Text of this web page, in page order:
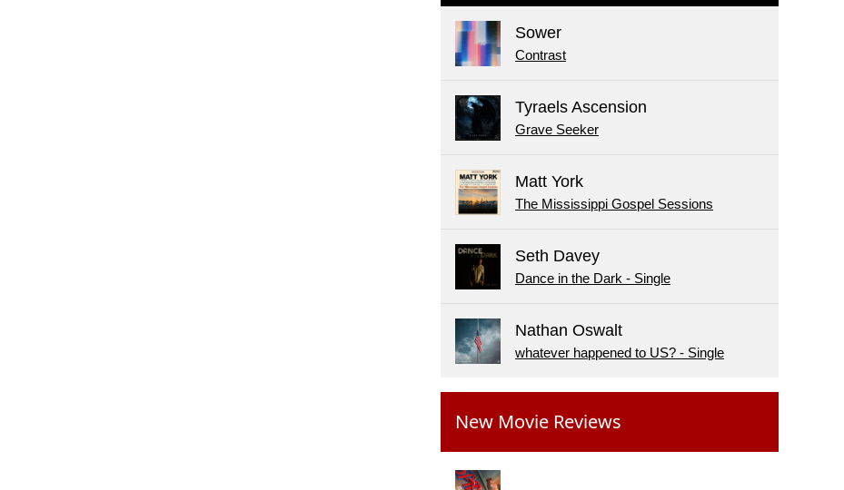
Sower
Contrast
Tyraels Ascension
Grave Seeker
Matt York
The Mississippi Gospel Sessions
Seth Davey
Dance in the Dark - Single
Nathan Oswalt
whatever happened to US? - Single
New Movie Reviews